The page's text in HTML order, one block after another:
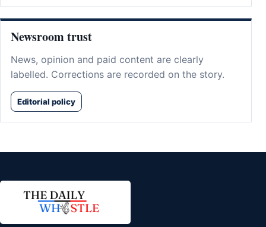
Newsroom trust
News, opinion and paid content are clearly
labelled. Corrections are recorded on the story.
Editorial policy